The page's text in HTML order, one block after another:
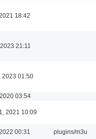
18:42
21:11
2023 01:50
03:54
2021 10:09
00:31 plugins/m3u